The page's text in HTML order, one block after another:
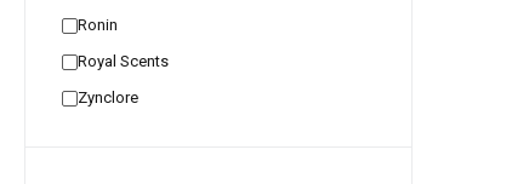
Ronin
Royal Scents
Zynclore